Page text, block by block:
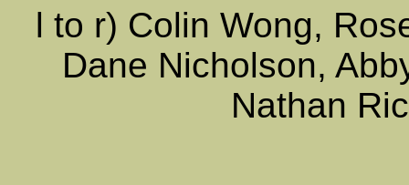
l to r) Colin Wong,
Dane Nicholson,
Nathan